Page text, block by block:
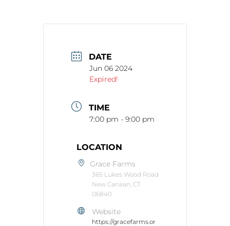
DATE
Jun 06 2024
Expired!
TIME
7:00 pm - 9:00 pm
LOCATION
Grace Farms
365 Lukes Wood Road
New Canaan, CT
06840
Website
https://gracefarms.or